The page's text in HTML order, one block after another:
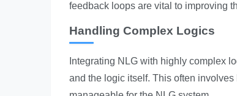
feedback loops are vital to improving
Handling Complex Logics
Integrating NLG with highly complex
and the logic itself. This often